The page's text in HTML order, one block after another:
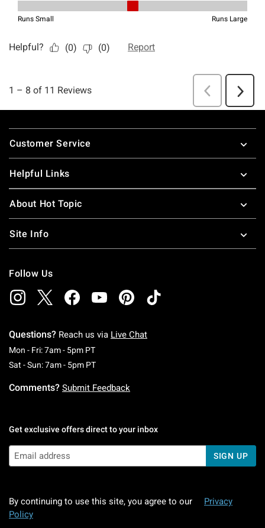
Footer
Customer Service
Helpful Links
About Hot Topic
Site Info
Follow Us
Questions? Reach us via Live Chat
Mon - Fri: 7am - 5pm PTMonday To Friday: 7 AM To 5 PM Pacific Time
Sat - Sun: 7am - 5pm PTSaturday To Sunday: 7 AM To 5 PM Pacific
Comments? Submit Feedback
Get exclusive offers direct to your inbox
SIGN UP
By continuing to use this site, you agree to our
Privacy
Policy